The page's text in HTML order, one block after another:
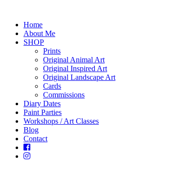
Home
About Me
SHOP
Prints
Original Animal Art
Original Inspired Art
Original Landscape Art
Cards
Commissions
Diary Dates
Paint Parties
Workshops / Art Classes
Blog
Contact